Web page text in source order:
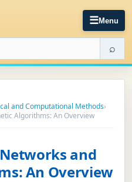
☰Menu
⌕
and Computational Methods›
Algorithms: An Overview
and
An Overview